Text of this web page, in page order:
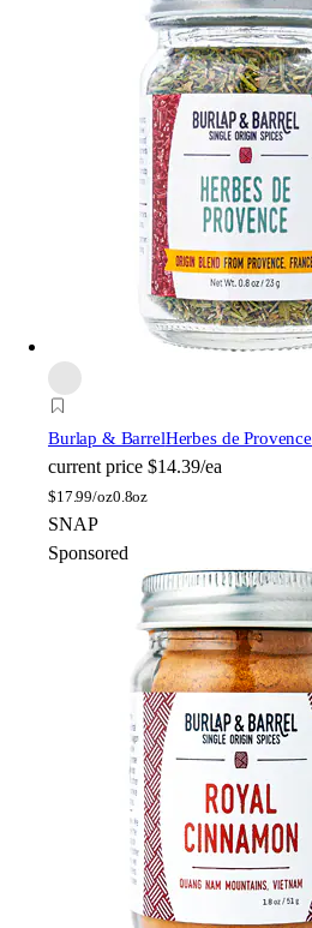
Burlap & BarrelHerbes de Provence
current price $14.39/ea
$17.99/oz0.8oz
SNAP
Sponsored